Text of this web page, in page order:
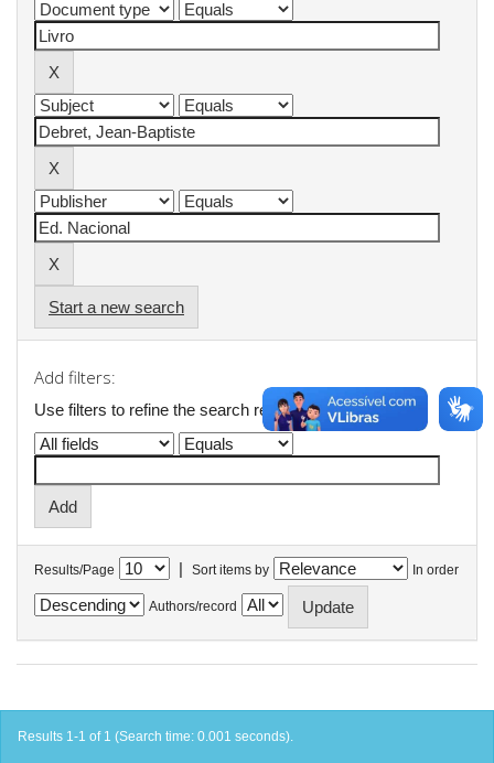
Start a new search
Add filters:
Use filters to refine the search results.
Results/Page | Sort items by In order
Authors/record
Results 1-1 of 1 (Search time: 0.001 seconds).